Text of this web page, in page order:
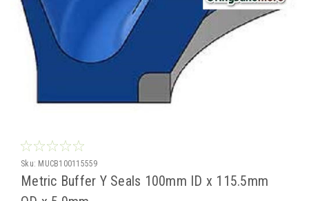
Sku: MUCB100115559
Metric Buffer Y Seals 100mm ID x 115.5mm